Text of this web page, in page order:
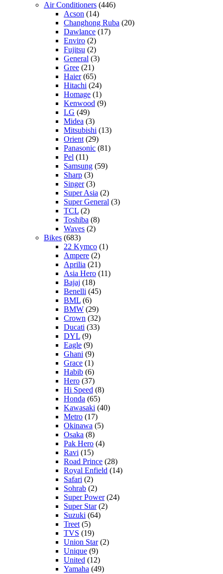
Air Conditioners (446)
Acson (14)
Changhong Ruba (20)
Dawlance (17)
Enviro (2)
Fujitsu (2)
General (3)
Gree (21)
Haier(65)
Hitachi (24)
Homage (1)
Kenwood (9)
LG (49)
Midea (3)
Mitsubishi (13)
Orient (29)
Panasonic (81)
Pel (11)
Samsung (59)
Sharp (3)
Singer(3)
Super Asia (2)
Super General (3)
TCL (2)
Toshiba (8)
Waves (2)
Bikes (683)
22 Kymco (1)
Ampere (2)
Aprilia (21)
Asia Hero (11)
Bajaj (18)
Benelli (45)
BML (6)
BMW (29)
Crown (32)
Ducati (33)
DYL (9)
Eagle (9)
Ghani (9)
Grace (1)
Habib (6)
Hero (37)
Hi Speed (8)
Honda (65)
Kawasaki (40)
Metro (17)
Okinawa (5)
Osaka (8)
Pak Hero (4)
Ravi (15)
Road Prince (28)
Royal Enfield (14)
Safari (2)
Sohrab (2)
Super Power(24)
Super Star(2)
Suzuki (64)
Treet (5)
TVS (19)
Union Star(2)
Unique (9)
United (12)
Yamaha (49)